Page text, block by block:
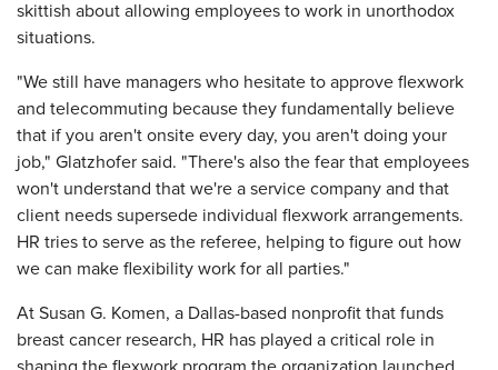
skittish about allowing employees to work in unorthodox
situations.
"We still have managers who hesitate to approve flexwork
and telecommuting because they fundamentally believe
that if you aren't onsite every day, you aren't doing your
job," Glatzhofer said. "There's also the fear that employees
won't understand that we're a service company and that
client needs supersede individual flexwork arrangements.
HR tries to serve as the referee, helping to figure out how
we can make flexibility work for all parties."
At Susan G. Komen, a Dallas-based nonprofit that funds
breast cancer research, HR has played a critical role in